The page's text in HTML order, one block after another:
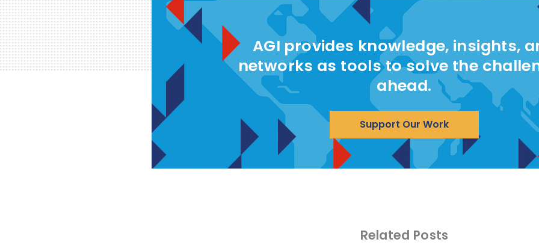
AGI provides knowledge, insights,
networks as tools to solve the
ahead.
Support Our Work
Related Posts